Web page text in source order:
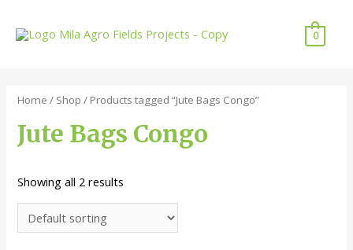
content
0
Home / Shop / Products tagged “Jute Bags Congo”
Jute Bags Congo
Showing all 2 results